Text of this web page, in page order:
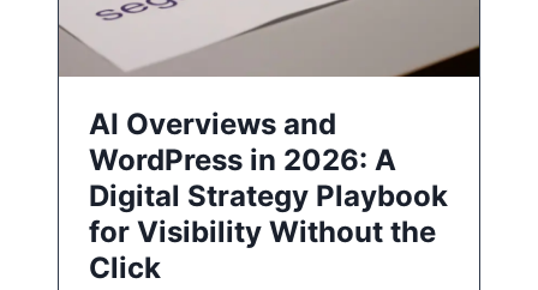
AI Overviews and
WordPress in 2026: A
Digital Strategy Playbook
for Visibility Without the
Click